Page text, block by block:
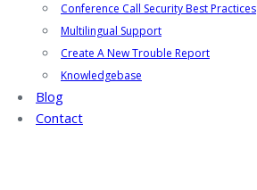
Conference Call Security Best Practices
Multilingual Support
Create A New Trouble Report
Knowledgebase
Blog
Contact